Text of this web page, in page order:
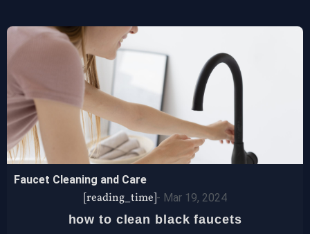
Faucet Cleaning and Care
[reading_time]- Mar 19, 2024
how to clean black faucets